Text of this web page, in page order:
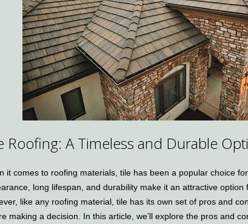
Roofing: A Timeless and Durable
it comes to roofing materials, tile has been a popular choice
long lifespan, and durability make it an attractive option
like any roofing material, tile has its own set of pros and
making a decision. In this article, we’ll explore the pros and